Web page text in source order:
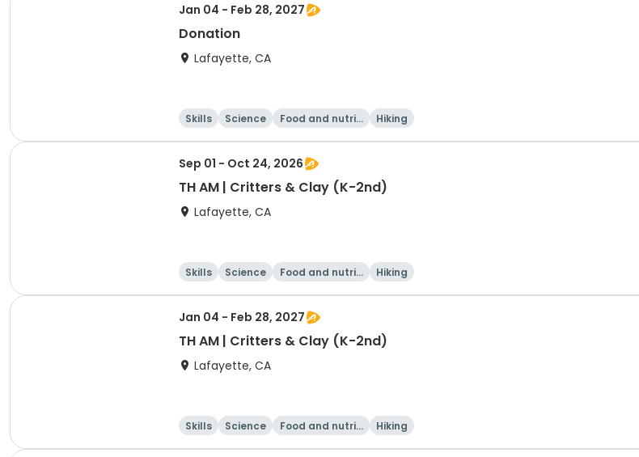
Jan 04 - Feb 28, 2027
Donation
Lafayette, CA
Skills Science
Food and nutriti
Hiking
Sep 01 - Oct 24, 2026
TH AM | Critters & Clay (K-2nd)
Lafayette, CA
Skills Science
Food and nutriti
Hiking
Jan 04 - Feb 28, 2027
TH AM | Critters & Clay (K-2nd)
Lafayette, CA
Skills Science
Food and nutriti
Hiking